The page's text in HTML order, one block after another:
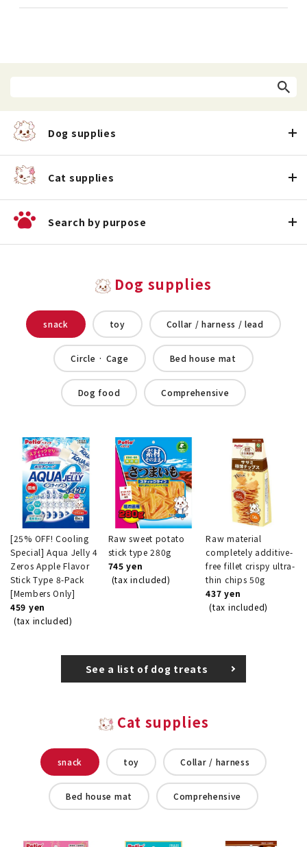
Dog supplies
Cat supplies
Search by purpose
Dog supplies
snack toy Collar / harness / lead
Circle · Cage Bed house mat
Dog food Comprehensive
[25% OFF! Cooling
Special] Aqua Jelly 4
Zeros Apple Flavor
Stick Type 8-Pack
[Members Only]
459 yen
(tax included)
Raw sweet potato
stick type 280g
745 yen
(tax included)
Raw material
completely additive-
free fillet crispy ultra-
thin chips 50g
437 yen
(tax included)
See a list of dog treats
Cat supplies
snack toy Collar / harness
Bed house mat Comprehensive